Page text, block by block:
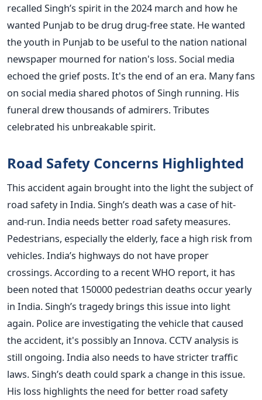
recalled Singh’s spirit in the 2024 march and how he
wanted Punjab to be drug drug-free state. He wanted
the youth in Punjab to be useful to the nation national
newspaper mourned for nation's loss. Social media
echoed the grief posts. It's the end of an era. Many fans
on social media shared photos of Singh running. His
funeral drew thousands of admirers. Tributes
celebrated his unbreakable spirit.
Road Safety Concerns Highlighted
This accident again brought into the light the subject of
road safety in India. Singh’s death was a case of hit-
and-run. India needs better road safety measures.
Pedestrians, especially the elderly, face a high risk from
vehicles. India’s highways do not have proper
crossings. According to a recent WHO report, it has
been noted that 150000 pedestrian deaths occur yearly
in India. Singh’s tragedy brings this issue into light
again. Police are investigating the vehicle that caused
the accident, it's possibly an Innova. CCTV analysis is
still ongoing. India also needs to have stricter traffic
laws. Singh’s death could spark a change in this issue.
His loss highlights the need for better road safety